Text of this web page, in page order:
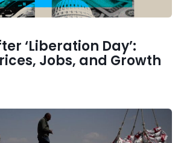
‘Liberation Day’:
Jobs, and Growth